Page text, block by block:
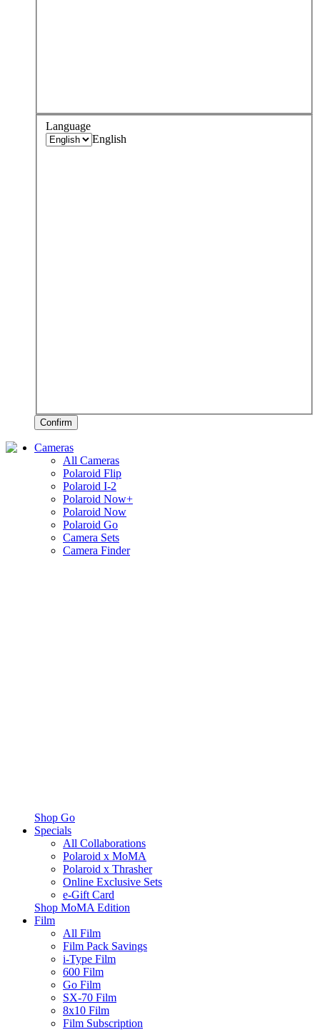
Language
English
Confirm
Cameras
All Cameras
Polaroid Flip
Polaroid I-2
Polaroid Now+
Polaroid Now
Polaroid Go
Camera Sets
Camera Finder
Shop Go
Specials
All Collaborations
Polaroid x MoMA
Polaroid x Thrasher
Online Exclusive Sets
e-Gift Card
Shop MoMA Edition
Film
All Film
Film Pack Savings
i-Type Film
600 Film
Go Film
SX-70 Film
8x10 Film
Film Subscription